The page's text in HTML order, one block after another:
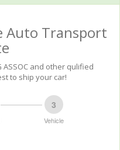
Auto Transport
ASSOC and other qulified
to ship your car!